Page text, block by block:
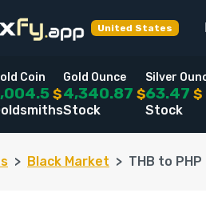
United States
Coin
$
Gold Ounce
4,340.87 $
Stock
Silver
63.47 $
Stock
Black Market THB to PHP